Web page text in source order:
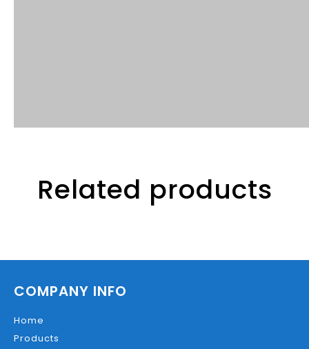
Related products
COMPANY INFO
Home
Products